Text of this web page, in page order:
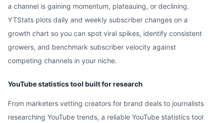
a channel is gaining momentum, plateauing, or declining.
YTStats plots daily and weekly subscriber changes on a
growth chart so you can spot viral spikes, identify consistent
growers, and benchmark subscriber velocity against
competing channels in your niche.
YouTube statistics tool built for research
From marketers vetting creators for brand deals to journalists
researching YouTube trends, a reliable YouTube statistics tool